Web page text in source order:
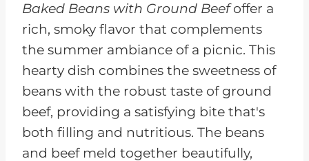
Baked Beans with Ground Beefoffer a
rich, smoky flavor that complements
the summer ambiance of a picnic. This
hearty dish combines the sweetness of
beans with the robust taste of ground
beef, providing a satisfying bite that's
both filling and nutritious. The beans
and beef meld together beautifully,